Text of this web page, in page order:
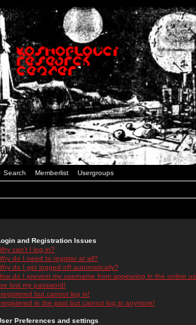
Search Memberlist Usergroups
and Registration Issues
can't I log in?
do I need to register at all?
do I get logged off automatically?
do I prevent my username from appearing in the online
lost my password!
registered but cannot log in!
registered in the past but cannot log in anymore!
Preferences and settings